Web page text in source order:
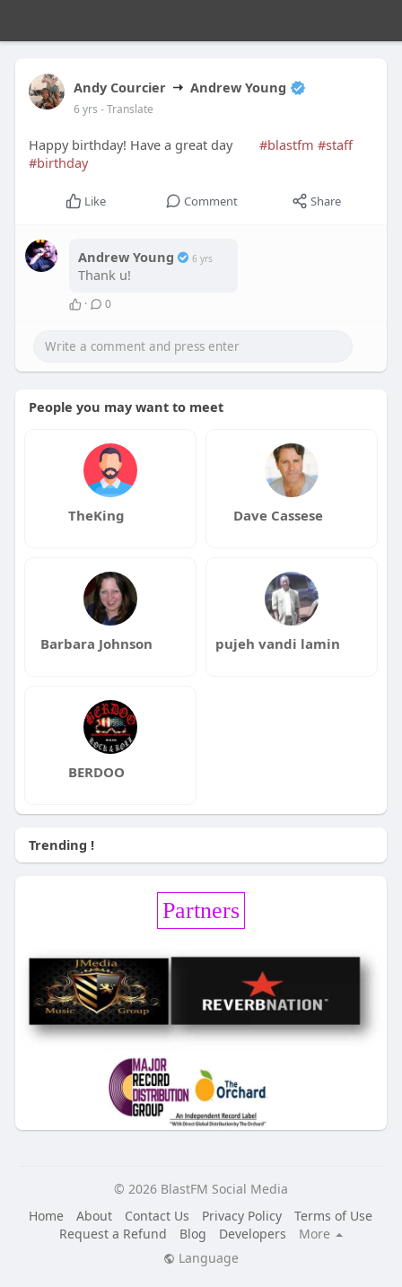
Andy Courcier Andrew Young
6 yrs - Translate
Happy birthday! Have a great day #blastfm #staff
#birthday
Like Comment Share
Andrew Young 6 yrs
Thank u!
· 0
People you may want to meet
TheKing Dave Cassese
Barbara Johnson pujeh vandi lamin
BERDOO
Trending !
Partners
© 2026 BlastFM Social Media
Home
About Contact Us Privacy Policy
Terms of Use
Request a Refund
Blog Developers
More
Language